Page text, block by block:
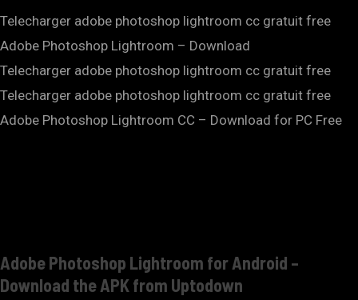
Telecharger adobe photoshop lightroom cc gratuit free
Adobe Photoshop Lightroom – Download
Telecharger adobe photoshop lightroom cc gratuit free
Telecharger adobe photoshop lightroom cc gratuit free
Adobe Photoshop Lightroom CC – Download for PC Free
Adobe Photoshop Lightroom for Android –
Download the APK from Uptodown